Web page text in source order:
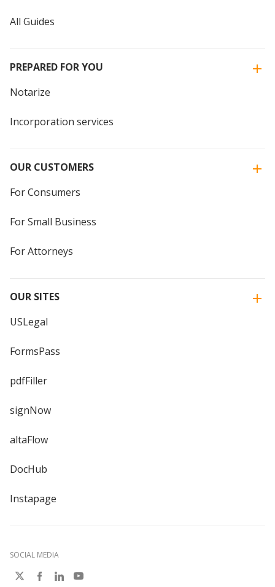
All Guides
PREPARED FOR YOU
Notarize
Incorporation services
OUR CUSTOMERS
For Consumers
For Small Business
For Attorneys
OUR SITES
USLegal
FormsPass
pdfFiller
signNow
altaFlow
DocHub
Instapage
SOCIAL MEDIA